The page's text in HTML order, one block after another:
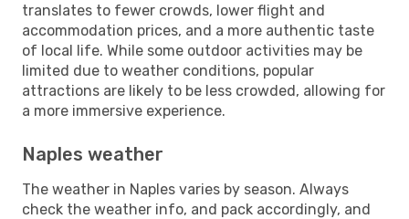
translates to fewer crowds, lower flight and
accommodation prices, and a more authentic taste
of local life. While some outdoor activities may be
limited due to weather conditions, popular
attractions are likely to be less crowded, allowing for
a more immersive experience.
Naples weather
The weather in Naples varies by season. Always
check the weather info, and pack accordingly, and